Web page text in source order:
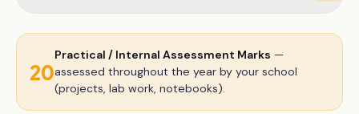
20
Practical / Internal Assessment Marks —
assessed throughout the year by your school
(projects, lab work, notebooks).